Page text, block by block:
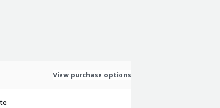
View purchase options